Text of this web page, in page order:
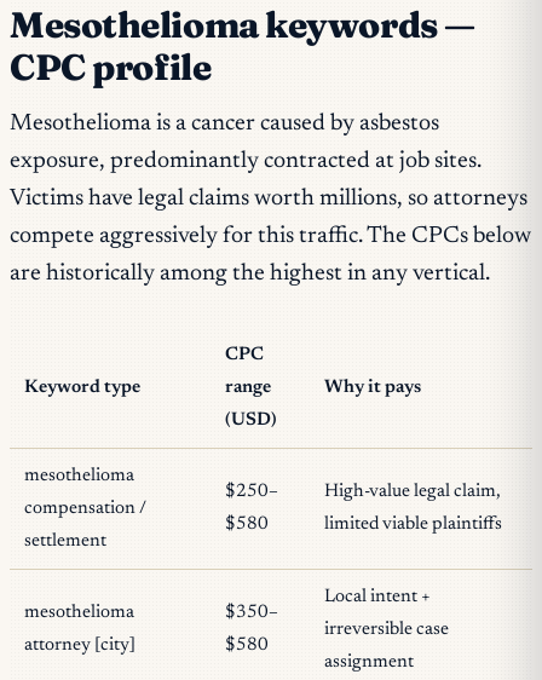
Mesothelioma keywords —
CPC profile
Mesothelioma is a cancer caused by asbestos
exposure, predominantly contracted at job sites.
Victims have legal claims worth millions, so attorneys
compete aggressively for this traffic. The CPCs below
are historically among the highest in any vertical.
Keyword type
CPC
range
(USD)
Why it pays
mesothelioma
compensation /
settlement
$250–
$580
High-value legal claim,
limited viable plaintiffs
mesothelioma
attorney [city]
$350–
$580
Local intent +
irreversible case
assignment